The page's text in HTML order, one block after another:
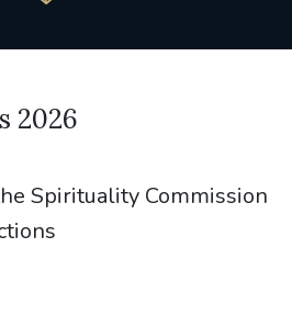
2026
Spirituality Commission